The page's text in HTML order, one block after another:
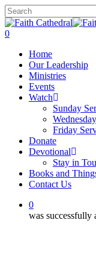
Skip
to
main
Close
Search
0
Home
Our Leadership
Ministries
Events
Watch
Sunday
Friday
Donate
Devotional
Stay in
Books and
Contact Us
0
was successfully